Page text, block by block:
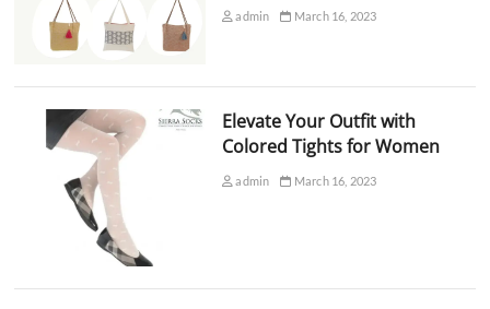
admin March 16, 2023
Elevate Your Outfit with
Colored Tights for Women
admin March 16, 2023